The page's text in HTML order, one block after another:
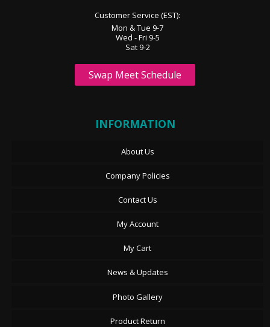
Customer Service (EST):
Mon & Tue 9-7
Wed - Fri 9-5
Sat 9-2
Swap Meet Schedule
INFORMATION
About Us
Company Policies
Contact Us
My Account
My Cart
News & Updates
Photo Gallery
Product Return